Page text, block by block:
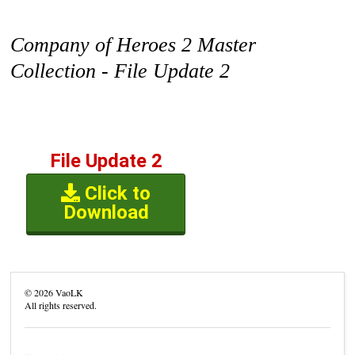
Company of Heroes 2 Master
Collection - File Update 2
File Update 2
Click to
Download
©2026VaoLK
All rights reserved.